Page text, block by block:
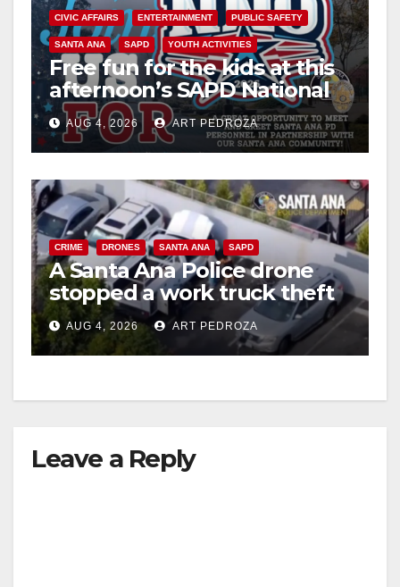
CIVIC AFFAIRS ENTERTAINMENT PUBLIC SAFETY
SANTA ANA SAPD YOUTH ACTIVITIES
Free fun for the kids at this
afternoon’s SAPD National
Night Out at Jerome Park
AUG 4, 2026 ART PEDROZA
CRIME DRONES SANTA ANA SAPD
A Santa Ana Police drone
stopped a work truck theft
in progress
AUG 4, 2026 ART PEDROZA
Leave a Reply